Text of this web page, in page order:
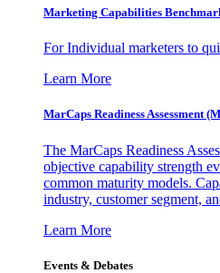
Marketing Capabilities
For Individual marketers to
Learn More
MarCaps Readiness Assessment
The MarCaps Readiness
objective capability strength
common maturity models.
industry, customer segment,
Learn More
Events & Debates